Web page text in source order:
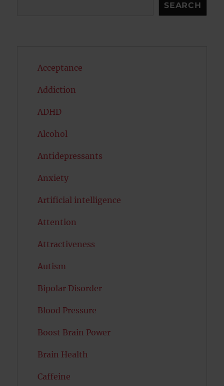
SEARCH
Acceptance
Addiction
ADHD
Alcohol
Antidepressants
Anxiety
Artificial intelligence
Attention
Attractiveness
Autism
Bipolar Disorder
Blood Pressure
Boost Brain Power
Brain Health
Caffeine